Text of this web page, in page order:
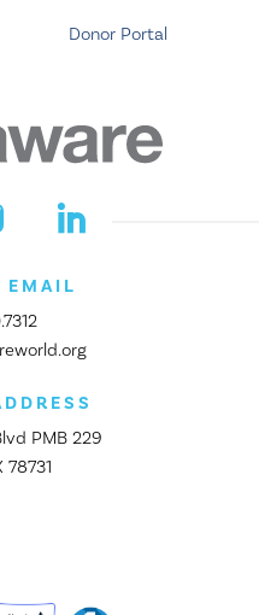
Donor Portal
EMAIL
PMB 229
78731